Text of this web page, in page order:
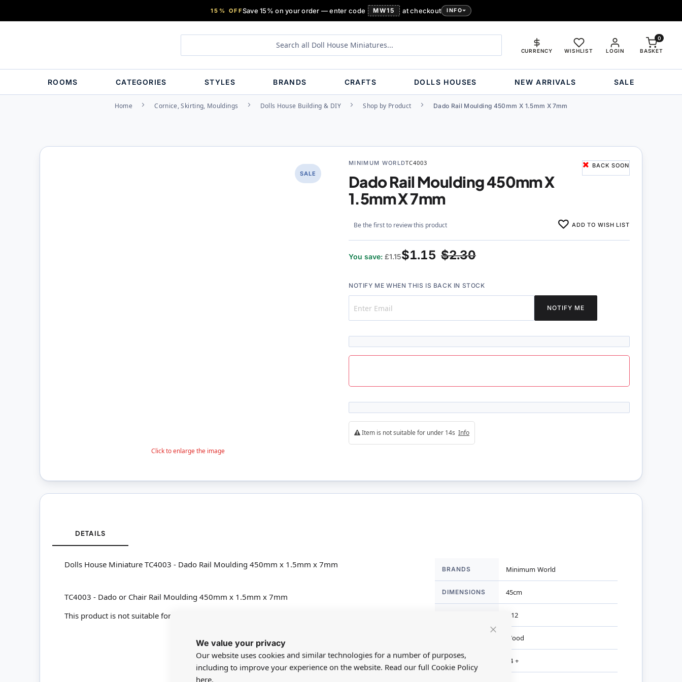
Cookie
We value your privacy
Our website uses cookies and similar technologies for a number of purposes,
including to improve your experience on the website. Read our full Cookie Policy
here.
15% OFFSave 15% on your order — enter code MW15 at checkout INFO
LOGIN
CURRENCY WISHLIST BASKET
0
ROOMS CATEGORIES STYLES BRANDS CRAFTS DOLLS HOUSES NEW ARRIVALS SALE
Home Cornice, Skirting, Mouldings Dolls House Building & DIY Shop by Product Dado Rail Moulding 450mm X 1.5mm X 7mm
SALE
MINIMUM WORLDTC4003 BACK SOON
Dado Rail Moulding 450mm X
1.5mm X 7mm
Be the first to review this product ADD TO WISH LIST
$2.30
$1.15
You save: £1.15
NOTIFY ME WHEN THIS IS BACK IN STOCK
NOTIFY ME
Item is not suitable for under 14s Info
DETAILS
Information
BRANDS Minimum World
DIMENSIONS 45cm
1:12
Wood
FOR AGES 14 +
Dolls House Miniature TC4003 - Dado Rail Moulding 450mm x 1.5mm x 7mm
TC4003 - Dado or Chair Rail Moulding 450mm x 1.5mm x 7mm
This product is not suitable for children under 14